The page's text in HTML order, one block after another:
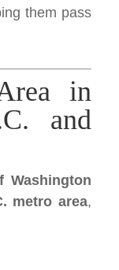
them pass
in
and
Washington
metro area,